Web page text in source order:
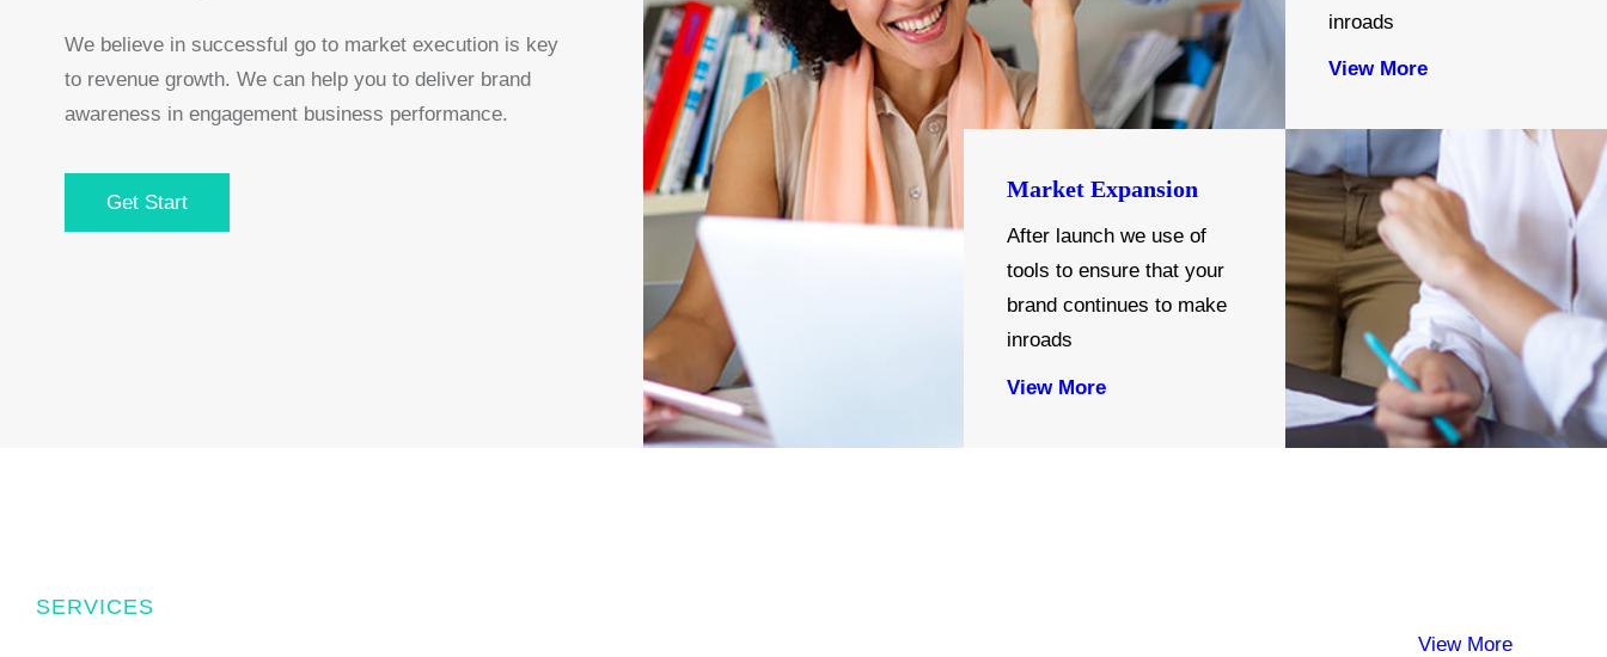
We believe in successful go to market execution is key
to revenue growth. We can help you to deliver brand
awareness in engagement business performance.
Get Start
inroads
View More
Market Expansion
After launch we use of
tools to ensure that your
brand continues to make
inroads
View More
SERVICES
View More